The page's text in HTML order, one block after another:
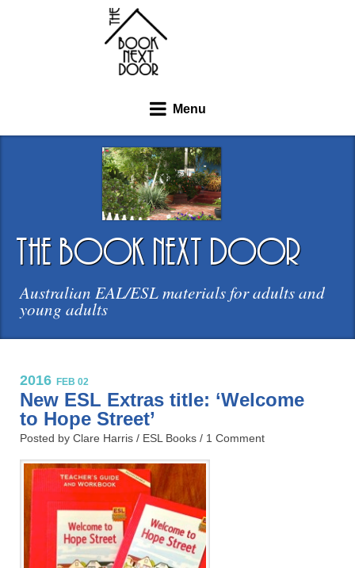
Menu
the book next door
Australian EAL/ESL materials for adults and
young adults
2016 FEB 02
New ESL Extras title: ‘Welcome
to Hope Street’
Posted by Clare Harris / ESL Books / 1 Comment